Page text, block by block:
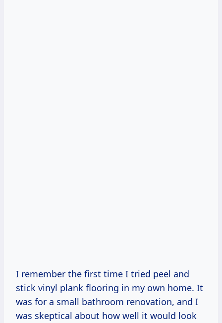
I remember the first time I tried peel and
stick vinyl plank flooring in my own home. It
was for a small bathroom renovation, and I
was skeptical about how well it would look